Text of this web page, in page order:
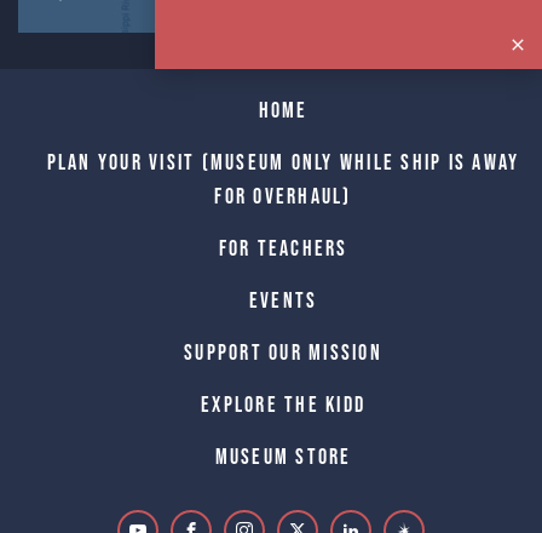
Home
Plan Your Visit (Museum only while Ship is away
for Overhaul)
For Teachers
Events
Support Our Mission
Explore The Kidd
Museum Store